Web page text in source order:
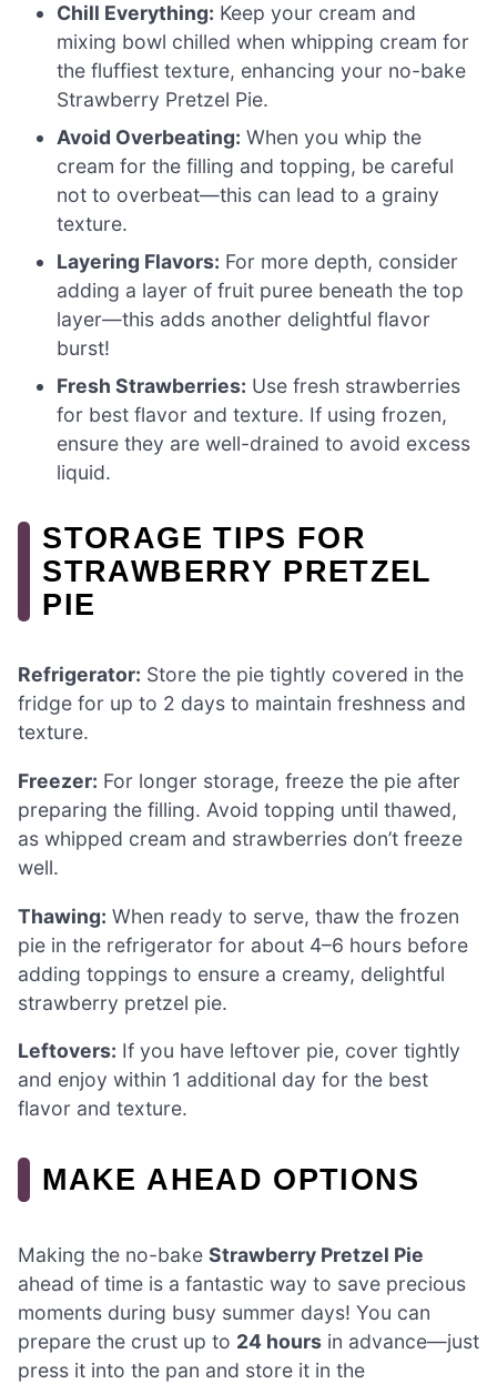
Chill Everything: Keep your cream and
mixing bowl chilled when whipping cream for
the fluffiest texture, enhancing your no-bake
Strawberry Pretzel Pie.
Avoid Overbeating: When you whip the
cream for the filling and topping, be careful
not to overbeat—this can lead to a grainy
texture.
Layering Flavors: For more depth, consider
adding a layer of fruit puree beneath the top
layer—this adds another delightful flavor
burst!
Fresh Strawberries: Use fresh strawberries
for best flavor and texture. If using frozen,
ensure they are well-drained to avoid excess
liquid.
STORAGE TIPS FOR
STRAWBERRY PRETZEL
PIE
Refrigerator: Store the pie tightly covered in the
fridge for up to 2 days to maintain freshness and
texture.
Freezer: For longer storage, freeze the pie after
preparing the filling. Avoid topping until thawed,
as whipped cream and strawberries don’t freeze
well.
Thawing: When ready to serve, thaw the frozen
pie in the refrigerator for about 4–6 hours before
adding toppings to ensure a creamy, delightful
strawberry pretzel pie.
Leftovers: If you have leftover pie, cover tightly
and enjoy within 1 additional day for the best
flavor and texture.
MAKE AHEAD OPTIONS
Making the no-bake Strawberry Pretzel Pie
ahead of time is a fantastic way to save precious
moments during busy summer days! You can
prepare the crust up to 24 hours in advance—just
press it into the pan and store it in the